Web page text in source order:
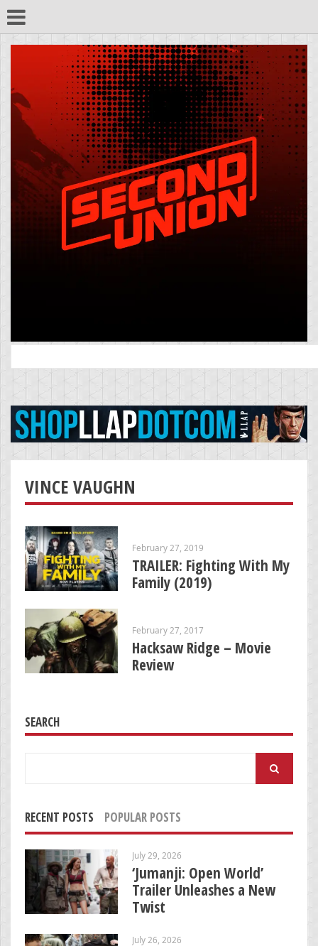
for:
VINCE VAUGHN
February 27, 2019
TRAILER: Fighting With My
Family (2019)
February 27, 2017
Hacksaw Ridge – Movie
Review
SEARCH
RECENT POSTS POPULAR POSTS
July 29, 2026
‘Jumanji: Open World’
Trailer Unleashes a New
Twist
July 26, 2026